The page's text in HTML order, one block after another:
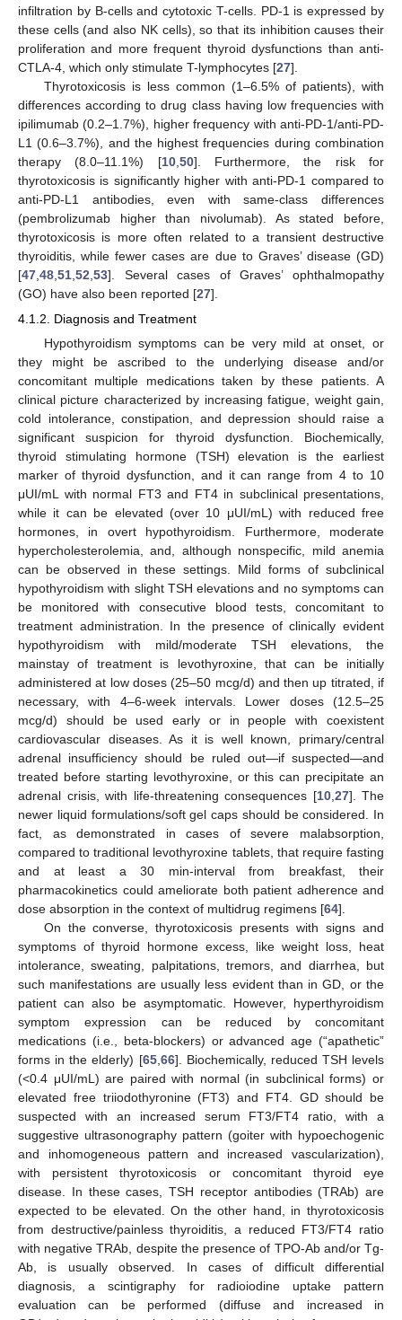
infiltration by B-cells and cytotoxic T-cells. PD-1 is expressed by
these cells (and also NK cells), so that its inhibition causes their
proliferation and more frequent thyroid dysfunctions than anti-
CTLA-4, which only stimulate T-lymphocytes [27].
Thyrotoxicosis is less common (1–6.5% of patients), with
differences according to drug class having low frequencies with
ipilimumab (0.2–1.7%), higher frequency with anti-PD-1/anti-PD-
L1 (0.6–3.7%), and the highest frequencies during combination
therapy (8.0–11.1%) [10, 50]. Furthermore, the risk for
thyrotoxicosis is significantly higher with anti-PD-1 compared to
anti-PD-L1 antibodies, even with same-class differences
(pembrolizumab higher than nivolumab). As stated before,
thyrotoxicosis is more often related to a transient destructive
thyroiditis, while fewer cases are due to Graves’ disease (GD)
[47 48 51 52 53]. Several cases of Graves’ ophthalmopathy
(GO) have also been reported [27].
4.1.2. Diagnosis and Treatment
Hypothyroidism symptoms can be very mild at onset, or
they might be ascribed to the underlying disease and/or
concomitant multiple medications taken by these patients. A
clinical picture characterized by increasing fatigue, weight gain,
cold intolerance, constipation, and depression should raise a
significant suspicion for thyroid dysfunction. Biochemically,
thyroid stimulating hormone (TSH) elevation is the earliest
marker of thyroid dysfunction, and it can range from 4 to 10
μUI/mL with normal FT3 and FT4 in subclinical presentations,
while it can be elevated (over 10 μUI/mL) with reduced free
hormones, in overt hypothyroidism. Furthermore, moderate
hypercholesterolemia, and, although nonspecific, mild anemia
can be observed in these settings. Mild forms of subclinical
hypothyroidism with slight TSH elevations and no symptoms can
be monitored with consecutive blood tests, concomitant to
treatment administration. In the presence of clinically evident
hypothyroidism with mild/moderate TSH elevations, the
mainstay of treatment is levothyroxine, that can be initially
administered at low doses (25–50 mcg/d) and then up titrated, if
necessary, with 4–6-week intervals. Lower doses (12.5–25
mcg/d) should be used early or in people with coexistent
cardiovascular diseases. As it is well known, primary/central
adrenal insufficiency should be ruled out—if suspected—and
treated before starting levothyroxine, or this can precipitate an
adrenal crisis, with life-threatening consequences [10, 27]. The
newer liquid formulations/soft gel caps should be considered. In
fact, as demonstrated in cases of severe malabsorption,
compared to traditional levothyroxine tablets, that require fasting
and at least a 30 min-interval from breakfast, their
pharmacokinetics could ameliorate both patient adherence and
dose absorption in the context of multidrug regimens [64].
On the converse, thyrotoxicosis presents with signs and
symptoms of thyroid hormone excess, like weight loss, heat
intolerance, sweating, palpitations, tremors, and diarrhea, but
such manifestations are usually less evident than in GD, or the
patient can also be asymptomatic. However, hyperthyroidism
symptom expression can be reduced by concomitant
medications (i.e., beta-blockers) or advanced age (“apathetic”
forms in the elderly) [65, 66]. Biochemically, reduced TSH levels
(<0.4 μUI/mL) are paired with normal (in subclinical forms) or
elevated free triiodothyronine (FT3) and FT4. GD should be
suspected with an increased serum FT3/FT4 ratio, with a
suggestive ultrasonography pattern (goiter with hypoechogenic
and inhomogeneous pattern and increased vascularization),
with persistent thyrotoxicosis or concomitant thyroid eye
disease. In these cases, TSH receptor antibodies (TRAb) are
expected to be elevated. On the other hand, in thyrotoxicosis
from destructive/painless thyroiditis, a reduced FT3/FT4 ratio
with negative TRAb, despite the presence of TPO-Ab and/or Tg-
Ab, is usually observed. In cases of difficult differential
diagnosis, a scintigraphy for radioiodine uptake pattern
evaluation can be performed (diffuse and increased in